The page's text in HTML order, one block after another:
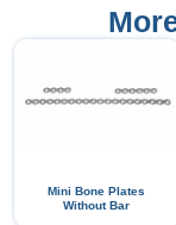
Mini Bone Plates
Without Bar